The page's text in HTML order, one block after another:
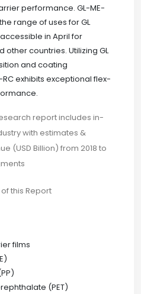
performance. GL-ME-
range of uses for GL
accessible in April for
other countries. Utilizing GL
and coating
exhibits exceptional flex-
report includes in-
with estimates &
(USD Billion) from 2018 to
this Report
films
(PET)